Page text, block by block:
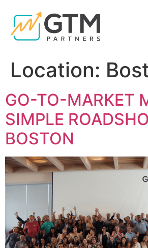
Location:
GO-TO-MARKET
SIMPLE
BOSTON